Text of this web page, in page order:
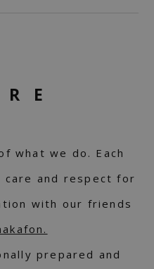
what we do. Each
and respect for
with our friends
prepared and